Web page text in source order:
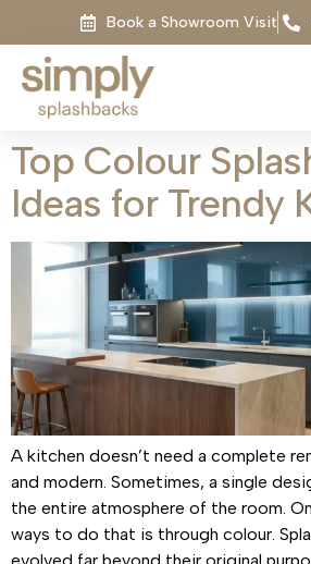
Book a Showroom Visit
Top Colour
Ideas for Trendy
A kitchen doesn’t need a complete
and modern. Sometimes, a single
the entire atmosphere of the room.
ways to do that is through colour.